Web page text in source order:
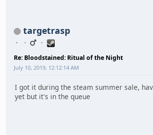
targetrasp
Re: Bloodstained: Ritual of the Night
July 10, 2019, 12:12:14 AM
I got it during the steam summer sale,
yet but it's in the queue